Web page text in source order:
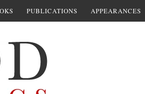
PUBLICATIONS APPEARANCES